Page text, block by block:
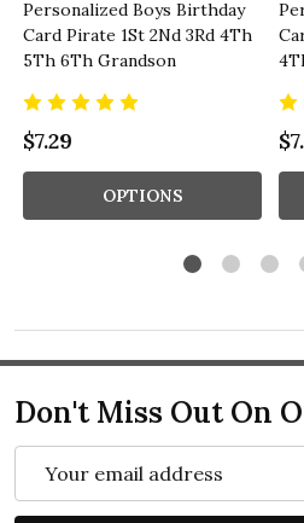
Personalized Boys Birthday
Card Pirate 1St 2Nd 3Rd 4Th
5Th 6Th Grandson
$7.29
OPTIONS
Don't Miss Out On
Address